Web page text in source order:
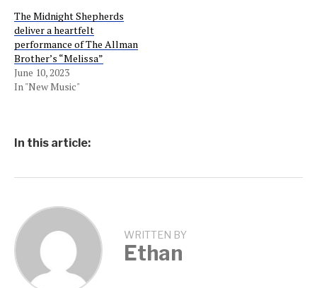
The Midnight Shepherds
deliver a heartfelt
performance of The Allman
Brother’s “Melissa”
June 10, 2023
In "New Music"
In this article:
WRITTEN BY
Ethan